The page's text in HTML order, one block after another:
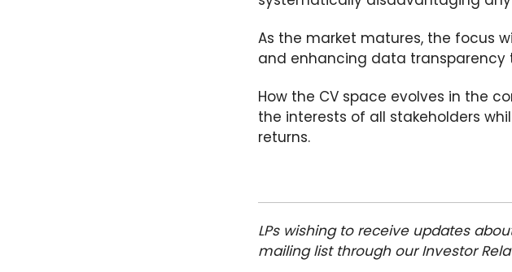
As the market matures, the focus
and enhancing data transparency
How the CV space evolves in the
the interests of all stakeholders
returns.
LPs wishing to receive updates
mailing list through our Investor